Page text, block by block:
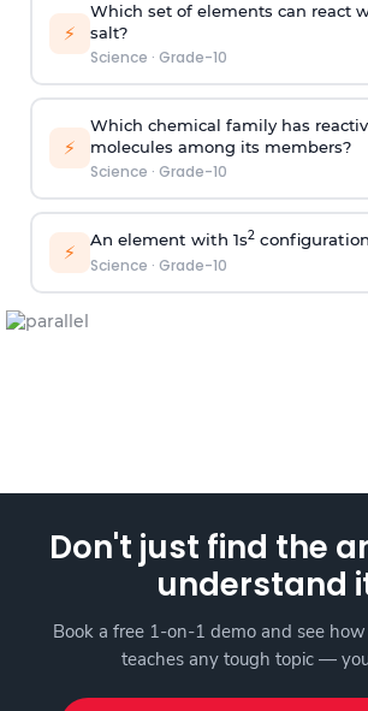
⚡
Which set of elements can react
salt?
Science · Grade-10
⚡
Which chemical family has
molecules among its members?
Science · Grade-10
⚡
An element with 1s2
Science · Grade-10
Don't just find the
understand
Book a free 1-on-1 demo and see
teaches any tough topic —